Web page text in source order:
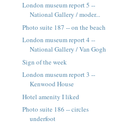
London museum report 5 --
National Gallery / moder...
Photo suite 187 -- on the beach
London museum report 4 --
National Gallery / Van Gogh
Sign of the week
London museum report 3 --
Kenwood House
Hotel amenity I liked
Photo suite 186 -- circles
underfoot